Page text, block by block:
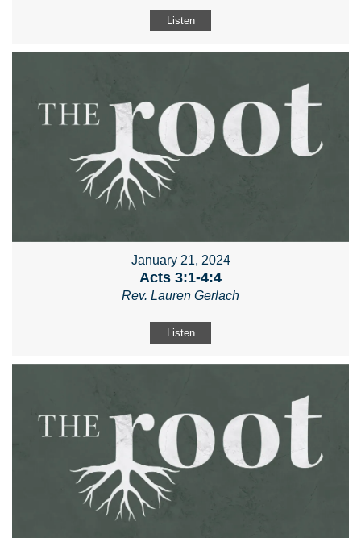
Listen
January 21, 2024
Acts 3:1-4:4
Rev. Lauren Gerlach
Listen